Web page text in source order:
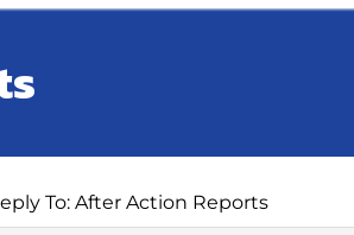
To: After Action Reports